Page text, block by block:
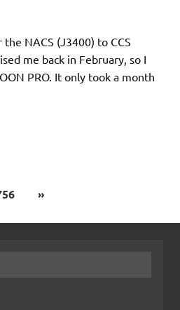
NACS (J3400) to CCS
me back in February, so I
PRO. It only took a month
»